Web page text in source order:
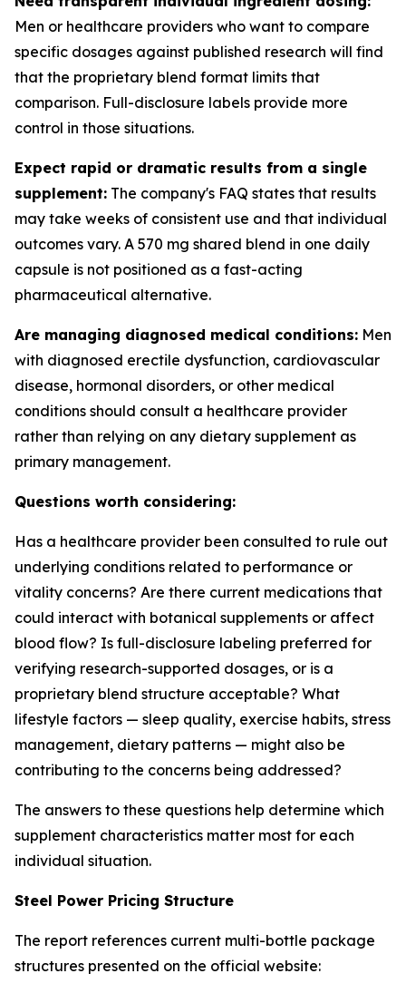
Men or healthcare providers who want to compare
specific dosages against published research will find
that the proprietary blend format limits that
comparison. Full-disclosure labels provide more
control in those situations.
Expect rapid or dramatic results from a single
supplement: The company's FAQ states that results
may take weeks of consistent use and that individual
outcomes vary. A 570 mg shared blend in one daily
capsule is not positioned as a fast-acting
pharmaceutical alternative.
Are managing diagnosed medical conditions: Men
with diagnosed erectile dysfunction, cardiovascular
disease, hormonal disorders, or other medical
conditions should consult a healthcare provider
rather than relying on any dietary supplement as
primary management.
Questions worth considering:
Has a healthcare provider been consulted to rule out
underlying conditions related to performance or
vitality concerns? Are there current medications that
could interact with botanical supplements or affect
blood flow? Is full-disclosure labeling preferred for
verifying research-supported dosages, or is a
proprietary blend structure acceptable? What
lifestyle factors — sleep quality, exercise habits, stress
management, dietary patterns — might also be
contributing to the concerns being addressed?
The answers to these questions help determine which
supplement characteristics matter most for each
individual situation.
Steel Power Pricing Structure
The report references current multi-bottle package
structures presented on the official website: